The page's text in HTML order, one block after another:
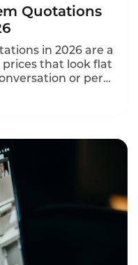
Quotations
in 2026 are a
that look flat
or per
tools range
at typical